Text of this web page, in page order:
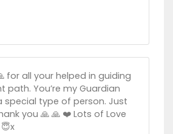
for all your helped in guiding
path. You’re my Guardian
special type of person. Just
you 🙏 🙏 ❤️ Lots of Love